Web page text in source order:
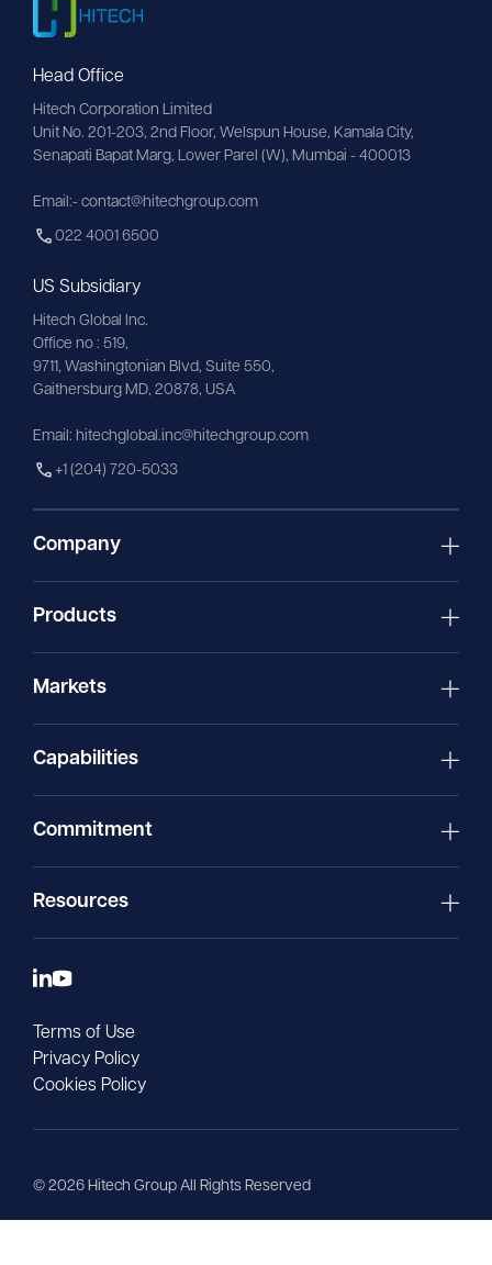
Head Office
Hitech Corporation Limited
Unit No. 201-203, 2nd Floor, Welspun House, Kamala City,
Senapati Bapat Marg, Lower Parel (W), Mumbai - 400013
Email:- contact@hitechgroup.com
022 4001 6500
US Subsidiary
Hitech Global Inc.
Office no : 519,
9711, Washingtonian Blvd, Suite 550,
Gaithersburg MD, 20878, USA
Email: hitechglobal.inc@hitechgroup.com
+1 (204) 720-5033
Company
Products
Markets
Capabilities
Commitment
Resources
Terms of Use
Privacy Policy
Cookies Policy
© 2026 Hitech Group All Rights Reserved